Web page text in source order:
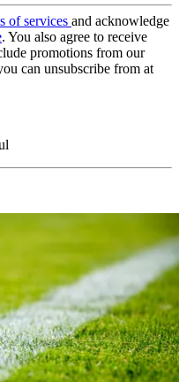
of services and acknowledge
. You also agree to receive
promotions from our
can unsubscribe from at